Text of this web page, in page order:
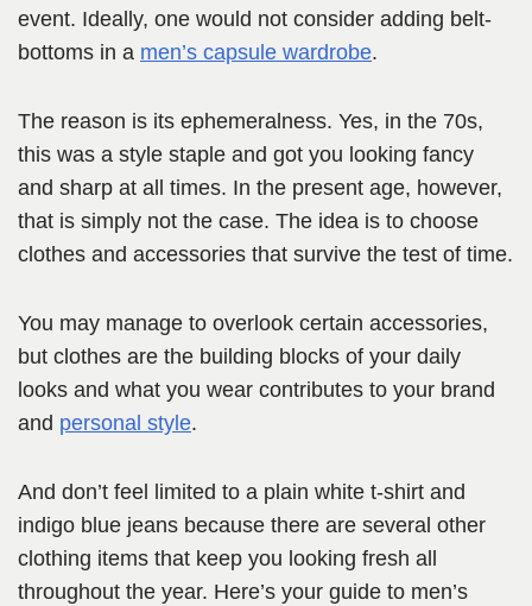
event. Ideally, one would not consider adding belt-
bottoms in a men’s capsule wardrobe.
The reason is its ephemeralness. Yes, in the 70s,
this was a style staple and got you looking fancy
and sharp at all times. In the present age, however,
that is simply not the case. The idea is to choose
clothes and accessories that survive the test of time.
You may manage to overlook certain accessories,
but clothes are the building blocks of your daily
looks and what you wear contributes to your brand
and personal style.
And don’t feel limited to a plain white t-shirt and
indigo blue jeans because there are several other
clothing items that keep you looking fresh all
throughout the year. Here’s your guide to men’s